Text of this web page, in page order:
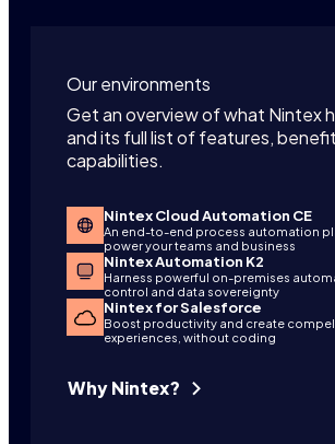
Our environments
Get an overview of what Nintex
and its full list of features,
capabilities.
Nintex Cloud Automation CE
An end-to-end process automation
power your teams and business
Nintex Automation K2
Harness powerful on-premises
control and data sovereignty
Nintex for Salesforce
Boost productivity and create
experiences, without coding
Why Nintex?